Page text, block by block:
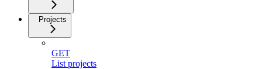
Projects
GET
List projects